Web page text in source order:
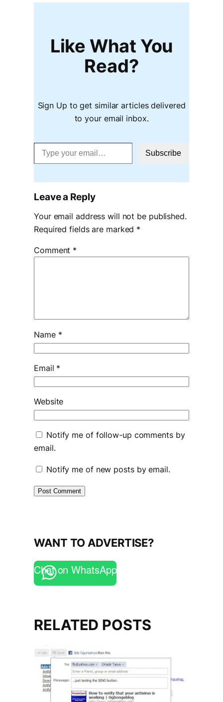
Like What You
Read?
Sign Up to get similar articles delivered
to your email inbox.
Type your email…
Subscribe
Leave a Reply
Your email address will not be published.
Required fields are marked *
Comment *
Name *
Email *
Website
Notify me of follow-up comments by
email.
Notify me of new posts by email.
WANT TO ADVERTISE?
Chat on WhatsApp
RELATED POSTS